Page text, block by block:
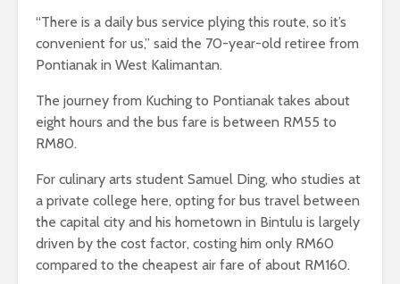
“There is a daily bus service plying this route, so it’s
convenient for us,” said the 70-year-old retiree from
Pontianak in West Kalimantan.
The journey from Kuching to Pontianak takes about
eight hours and the bus fare is between RM55 to
RM80.
For culinary arts student Samuel Ding, who studies at
a private college here, opting for bus travel between
the capital city and his hometown in Bintulu is largely
driven by the cost factor, costing him only RM60
compared to the cheapest air fare of about RM160.